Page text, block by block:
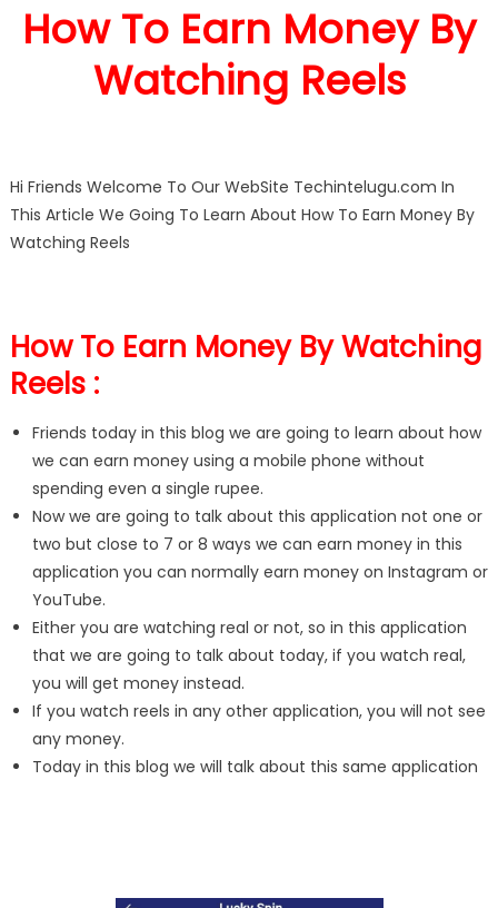
How To Earn Money By
Watching Reels
Hi Friends Welcome To Our WebSite Techintelugu.com In
This Article We Going To Learn About How To Earn Money By
Watching Reels
How To Earn Money By Watching
Reels :
Friends today in this blog we are going to learn about how
we can earn money using a mobile phone without
spending even a single rupee.
Now we are going to talk about this application not one or
two but close to 7 or 8 ways we can earn money in this
application you can normally earn money on Instagram or
YouTube.
Either you are watching real or not, so in this application
that we are going to talk about today, if you watch real,
you will get money instead.
If you watch reels in any other application, you will not see
any money.
Today in this blog we will talk about this same application